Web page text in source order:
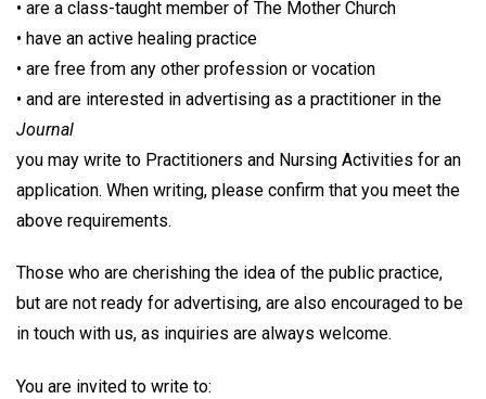
• are a class-taught member of The Mother Church
• have an active healing practice
• are free from any other profession or vocation
• and are interested in advertising as a practitioner in the
Journal
you may write to Practitioners and Nursing Activities for an
application. When writing, please confirm that you meet the
above requirements.
Those who are cherishing the idea of the public practice,
but are not ready for advertising, are also encouraged to be
in touch with us, as inquiries are always welcome.
You are invited to write to: